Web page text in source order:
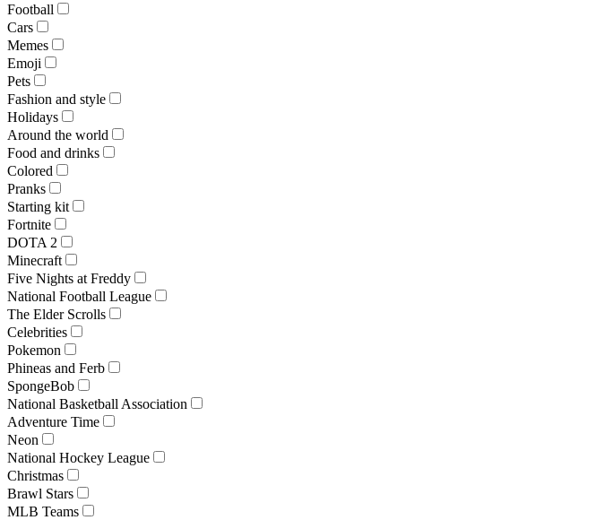
Football
Cars
Memes
Emoji
Pets
Fashion and style
Holidays
Around the world
Food and drinks
Colored
Pranks
Starting kit
Fortnite
DOTA 2
Minecraft
Five Nights at Freddy
National Football League
The Elder Scrolls
Celebrities
Pokemon
Phineas and Ferb
SpongeBob
National Basketball Association
Adventure Time
Neon
National Hockey League
Christmas
Brawl Stars
MLB Teams